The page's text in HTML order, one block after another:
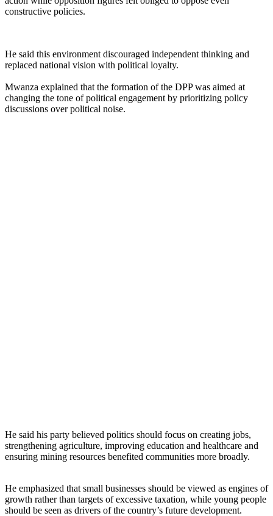
constructive policies.
He said this environment discouraged independent thinking and
replaced national vision with political loyalty.
Mwanza explained that the formation of the DPP was aimed at
changing the tone of political engagement by prioritizing policy
discussions over political noise.
He said his party believed politics should focus on creating jobs,
strengthening agriculture, improving education and healthcare and
ensuring mining resources benefited communities more broadly.
He emphasized that small businesses should be viewed as engines of
growth rather than targets of excessive taxation, while young people
should be seen as drivers of the country’s future development.